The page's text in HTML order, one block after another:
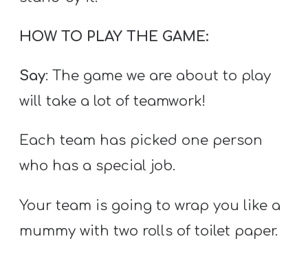
HOW TO PLAY THE GAME:
Say: The game we are about to play
will take a lot of teamwork!
Each team has picked one person
who has a special job.
Your team is going to wrap you like a
mummy with two rolls of toilet paper.